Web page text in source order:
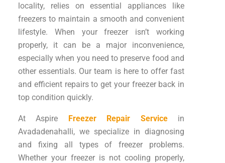
locality, relies on essential appliances like
freezers to maintain a smooth and convenient
lifestyle. When your freezer isn’t working
properly, it can be a major inconvenience,
especially when you need to preserve food and
other essentials. Our team is here to offer fast
and efficient repairs to get your freezer back in
top condition quickly.
At Aspire Freezer Repair Service in
Avadadenahalli, we specialize in diagnosing
and fixing all types of freezer problems.
Whether your freezer is not cooling properly,